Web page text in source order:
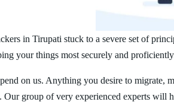
in Tirupati stuck to a severe set of
your things most securely and
on us. Anything you desire to migrate,
group of very experienced experts will